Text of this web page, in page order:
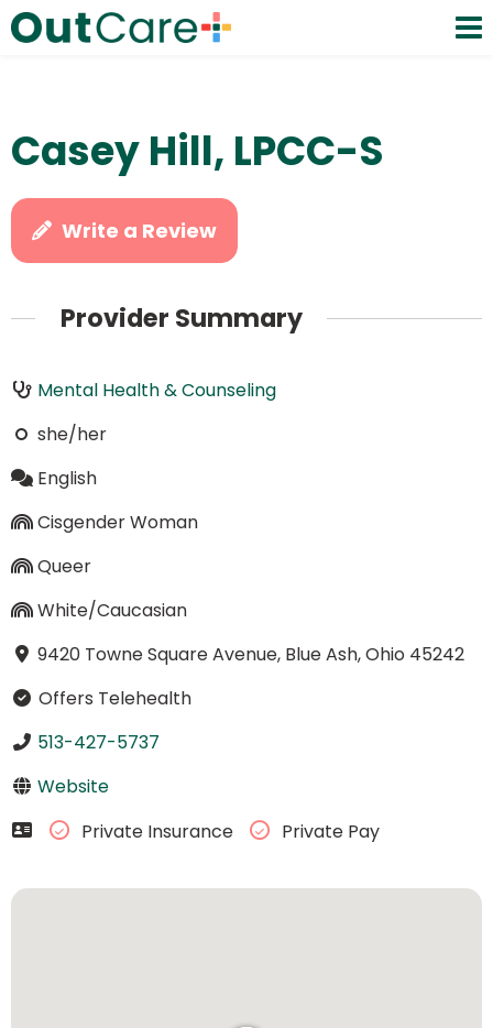
Casey Hill, LPCC-S
Write a Review
Provider Summary
Mental Health & Counseling
she/her
English
Cisgender Woman
Queer
White/Caucasian
9420 Towne Square Avenue, Blue Ash, Ohio 45242
Offers Telehealth
513-427-5737
Website
Private Insurance
Private Pay